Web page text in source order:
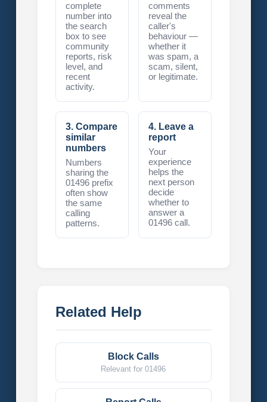
complete
number into
the search
box to see
community
reports, risk
level, and
recent
activity.
comments
reveal the
caller's
behaviour —
whether it
was spam, a
scam, silent,
or legitimate.
3. Compare
similar
numbers
Numbers
sharing the
01496 prefix
often show
the same
calling
patterns.
4. Leave a
report
Your
experience
helps the
next person
decide
whether to
answer a
01496 call.
Related Help
Block Calls
Relevant for 01496